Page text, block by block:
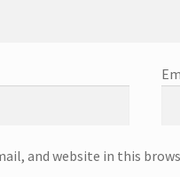
and website in this